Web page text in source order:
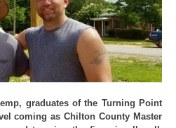
graduates of the Turning Point
coming as Chilton County Master